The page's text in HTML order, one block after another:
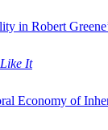
in Robert
It
Economy of